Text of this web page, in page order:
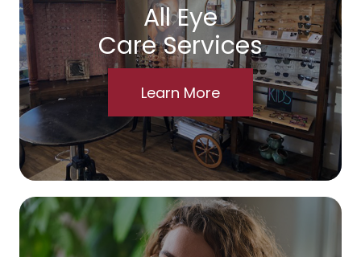
All Eye
Care Services
Learn More